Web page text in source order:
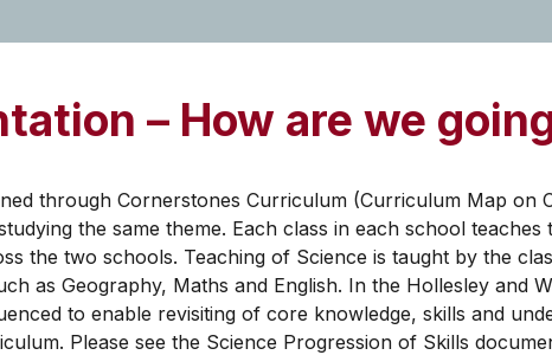
– How are we
through Cornerstones Curriculum (Curriculum Map on
the same theme. Each class in each school
the two schools. Teaching of Science is taught by the
as Geography, Maths and English. In the Hollesley and
to enable revisiting of core knowledge, skills and
Please see the Science Progression of Skills